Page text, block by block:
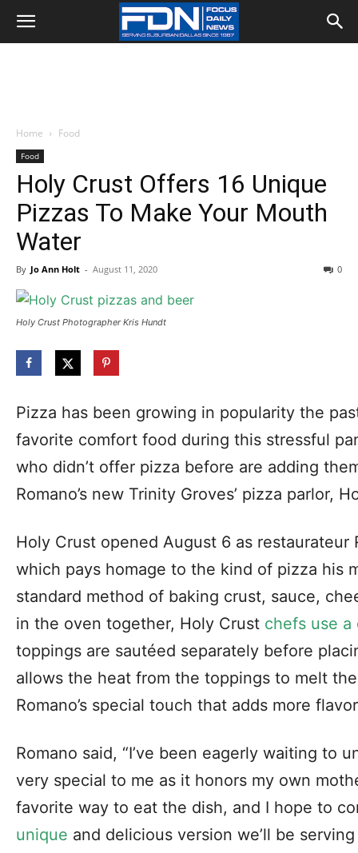
Home Food
Food
Holy Crust Offers 16 Unique
Pizzas To Make Your Mouth
Water
By Jo Ann Holt - August 11, 2020 0
Holy Crust Photographer Kris Hundt
Pizza has been growing in popularity the
favorite comfort food during this stressful
who didn’t offer pizza before are adding
Romano’s new Trinity Groves’ pizza parlor,
Holy Crust opened August 6 as restaurateur
which pays homage to the kind of pizza his
standard method of baking crust, sauce,
in the oven together, Holy Crust chefs use
toppings are sautéed separately before
allows the heat from the toppings to melt
Romano’s special touch that adds more
Romano said, “I’ve been eagerly waiting to
very special to me as it honors my own
favorite way to eat the dish, and I hope to
unique and delicious version we’ll be